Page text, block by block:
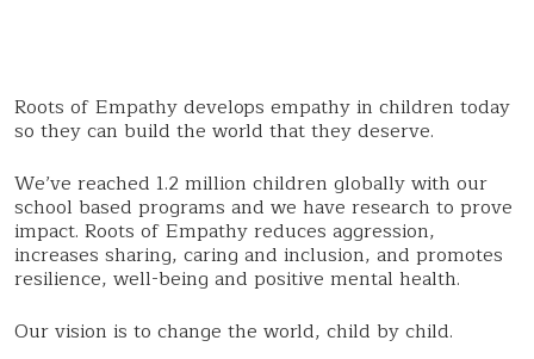
Roots of Empathy develops empathy in children today
so they can build the world that they deserve.
We’ve reached 1.2 million children globally with our
school based programs and we have research to prove
impact. Roots of Empathy reduces aggression,
increases sharing, caring and inclusion, and promotes
resilience, well-being and positive mental health.
Our vision is to change the world, child by child.